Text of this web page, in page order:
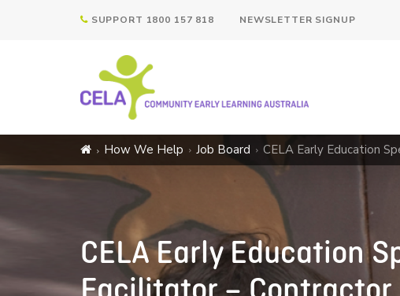
SUPPORT 1800 157 818 NEWSLETTER SIGNUP
How We Help Job Board CELA Early Education
CELA Early Education